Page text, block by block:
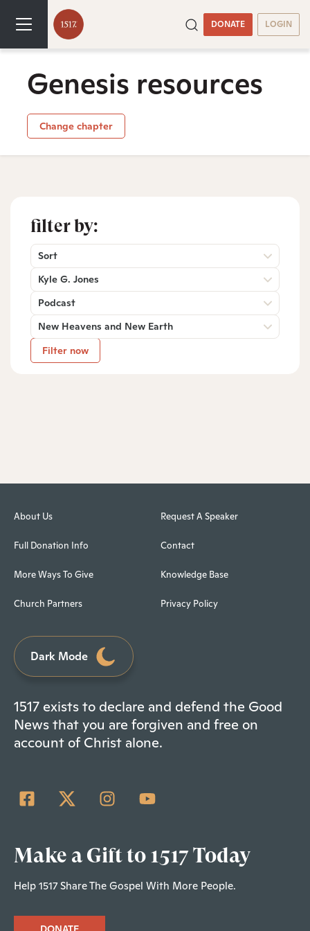
DONATE LOGIN
Genesis resources
Change chapter
filter by:
Sort
Kyle G. Jones
Podcast
New Heavens and New Earth
Filter now
About Us
Full Donation Info
More Ways To Give
Church Partners
Request A Speaker
Contact
Knowledge Base
Privacy Policy
Dark Mode
1517 exists to declare and defend the Good
News that you are forgiven and free on
account of Christ alone.
Make a Gift to 1517 Today
Help 1517 Share The Gospel With More People.